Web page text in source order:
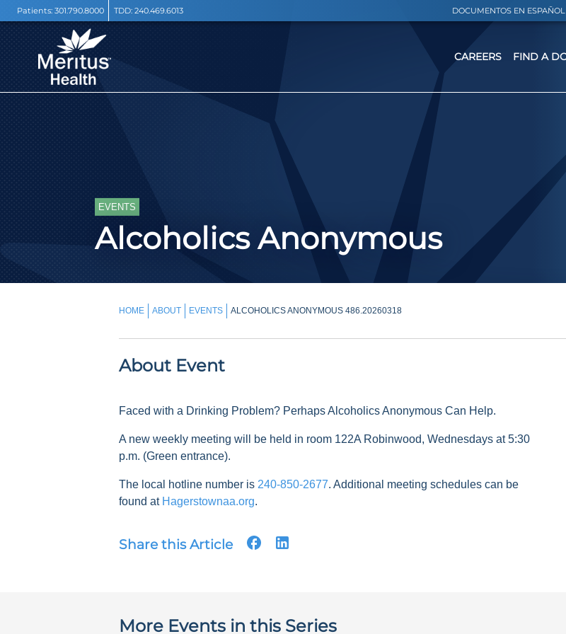
Patients: 301.790.8000 TDD: 240.469.6013 DOCUMENTOS EN ESPAÑOL
CAREERS FIND A
EVENTS
Alcoholics Anonymous
HOME ABOUT EVENTS ALCOHOLICS ANONYMOUS 486.20260318
About Event
Faced with a Drinking Problem? Perhaps Alcoholics Anonymous Can Help.
A new weekly meeting will be held in room 122A Robinwood, Wednesdays at 5:30
p.m. (Green entrance).
The local hotline number is 240-850-2677. Additional meeting schedules can be
found at Hagerstownaa.org.
Share this Article
More Events in this Series